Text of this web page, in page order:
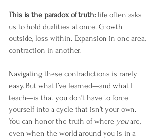
This is the paradox of truth: life often asks
us to hold dualities at once. Growth
outside, loss within. Expansion in one area,
contraction in another.
Navigating these contradictions is rarely
easy. But what I’ve learned—and what I
teach—is that you don’t have to force
yourself into a cycle that isn’t your own.
You can honor the truth of where you are,
even when the world around you is in a